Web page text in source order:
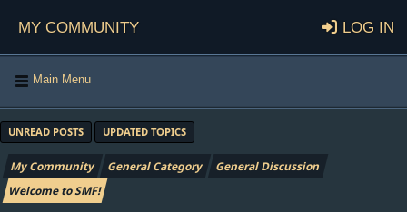
My Community Log in
Main Menu
UNREAD POSTS UPDATED TOPICS
My Community General Category
General Discussion
Welcome to SMF!